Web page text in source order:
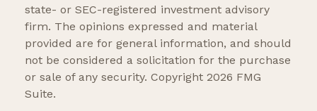
state- or SEC-registered investment advisory
firm. The opinions expressed and material
provided are for general information, and should
not be considered a solicitation for the purchase
or sale of any security. Copyright 2026 FMG
Suite.